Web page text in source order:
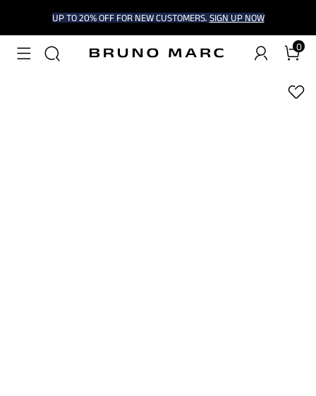
UP TO 20% OFF FOR NEW CUSTOMERS. SIGN UP NOW
0
1/9